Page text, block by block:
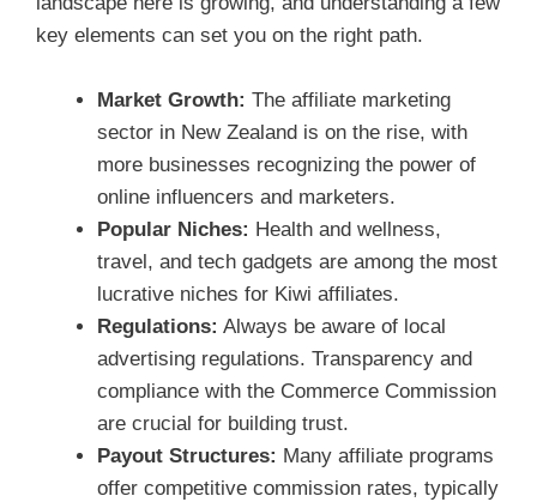
key elements can set you on the right path.
Market Growth: The affiliate marketing
sector in New Zealand is on the rise, with
more businesses recognizing the power of
online influencers and marketers.
Popular Niches: Health and wellness,
travel, and tech gadgets are among the most
lucrative niches for Kiwi affiliates.
Regulations: Always be aware of local
advertising regulations. Transparency and
compliance with the Commerce Commission
are crucial for building trust.
Payout Structures: Many affiliate programs
offer competitive commission rates, typically